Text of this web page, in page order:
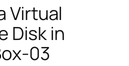
Virtual
Disk in
03